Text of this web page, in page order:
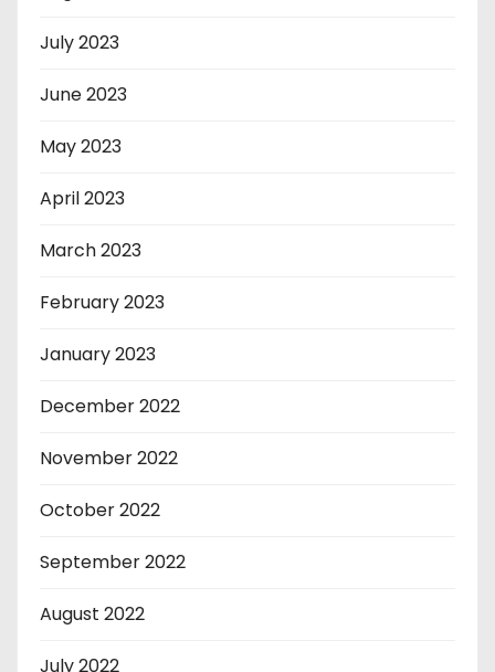
July 2023
June 2023
May 2023
April 2023
March 2023
February 2023
January 2023
December 2022
November 2022
October 2022
September 2022
August 2022
July 2022